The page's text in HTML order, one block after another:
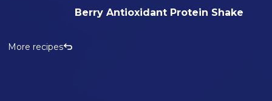
Berry Antioxidant Protein Shake
More recipes